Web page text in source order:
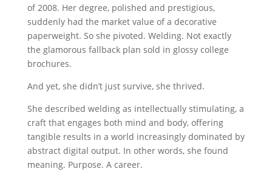
of 2008. Her degree, polished and prestigious,
suddenly had the market value of a decorative
paperweight. So she pivoted. Welding. Not exactly
the glamorous fallback plan sold in glossy college
brochures.
And yet, she didn’t just survive, she thrived.
She described welding as intellectually stimulating, a
craft that engages both mind and body, offering
tangible results in a world increasingly dominated by
abstract digital output. In other words, she found
meaning. Purpose. A career.